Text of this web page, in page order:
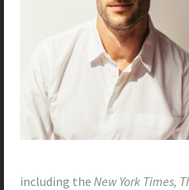
including the New York Times,